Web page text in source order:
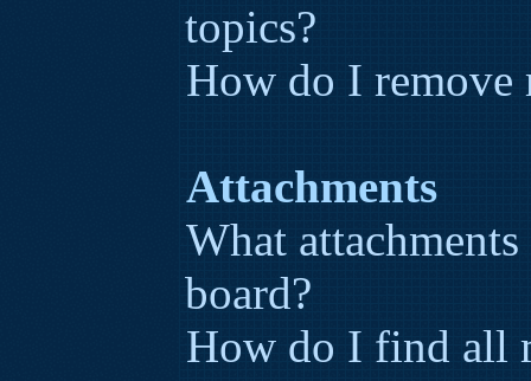
topics?
How do I remove
Attachments
What
board?
How do I find all